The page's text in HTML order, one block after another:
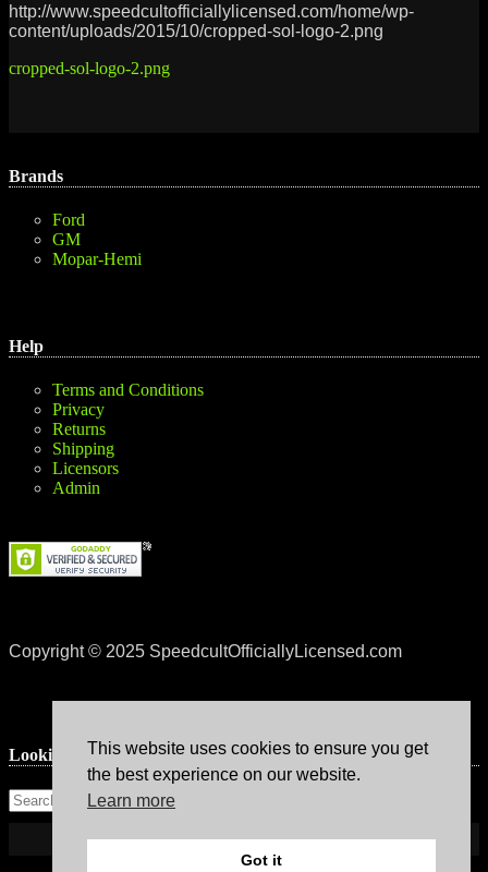
http://www.speedcultofficiallylicensed.com/home/wp-
content/uploads/2015/10/cropped-sol-logo-2.png
Post
cropped-sol-logo-2.png
Brands
Ford
GM
Mopar-Hemi
Help
Terms and Conditions
Privacy
Returns
Shipping
Licensors
Admin
Copyright © 2025 SpeedcultOfficiallyLicensed.com
Lookin’ for something?
This website uses cookies to ensure you get
the best experience on our website.
Learn more
Got it